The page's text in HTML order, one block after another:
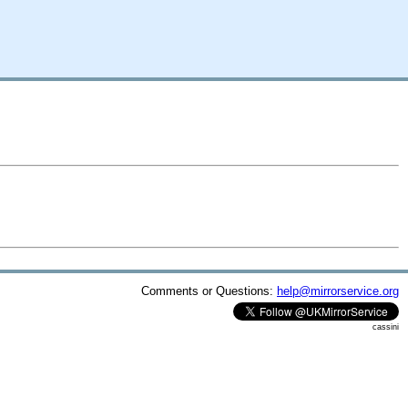
Comments or Questions: help@mirrorservice.org
cassini